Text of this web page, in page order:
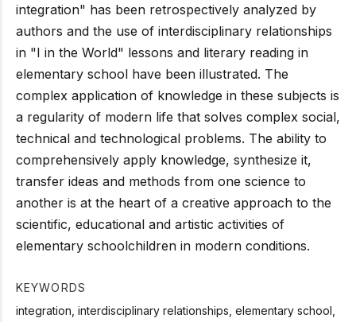
integration" has been retrospectively analyzed by
authors and the use of interdisciplinary relationships
in "I in the World" lessons and literary reading in
elementary school have been illustrated. The
complex application of knowledge in these subjects is
a regularity of modern life that solves complex social,
technical and technological problems. The ability to
comprehensively apply knowledge, synthesize it,
transfer ideas and methods from one science to
another is at the heart of a creative approach to the
scientific, educational and artistic activities of
elementary schoolchildren in modern conditions.
KEYWORDS
integration, interdisciplinary relationships, elementary school,